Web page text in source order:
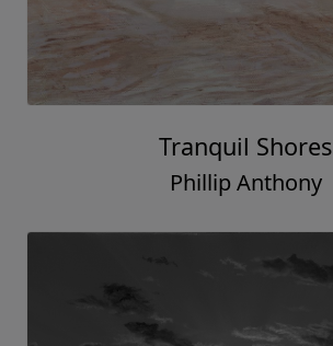
Tranquil Shores
Phillip Anthony